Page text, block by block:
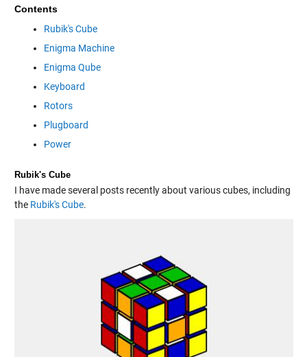
Contents
Rubik's Cube
Enigma Machine
Enigma Qube
Keyboard
Rotors
Plugboard
Power
Rubik's Cube
I have made several posts recently about various cubes, including
the Rubik's Cube.